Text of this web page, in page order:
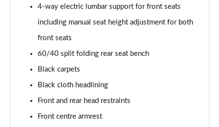
35 TFSI Black Edition 5dr
35 TFSI Black Edition 5dr S Tronic
Page 44 of 72
35 TDI Quattro Black Edition 5dr S Tronic
Page 45 of 72
4-way electric lumbar support for front seats
including manual seat height adjustment for both
front seats
60/40 split folding rear seat bench
Black carpets
Black cloth headlining
Front and rear head restraints
Front centre armrest